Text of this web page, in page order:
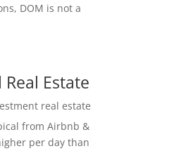
DOM is not a
Estate
real estate
from Airbnb &
per day than